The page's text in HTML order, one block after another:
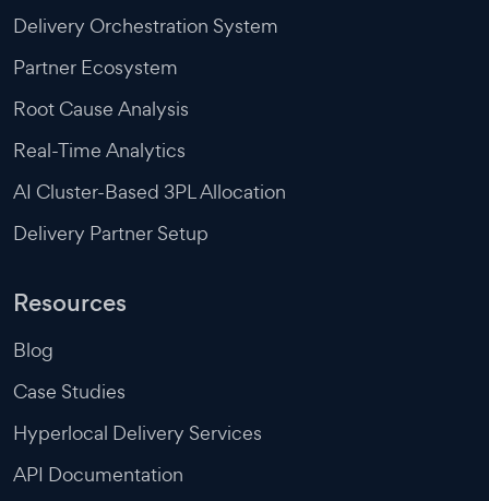
Delivery Orchestration System
Partner Ecosystem
Root Cause Analysis
Real-Time Analytics
AI Cluster-Based 3PL Allocation
Delivery Partner Setup
Resources
Blog
Case Studies
Hyperlocal Delivery Services
API Documentation